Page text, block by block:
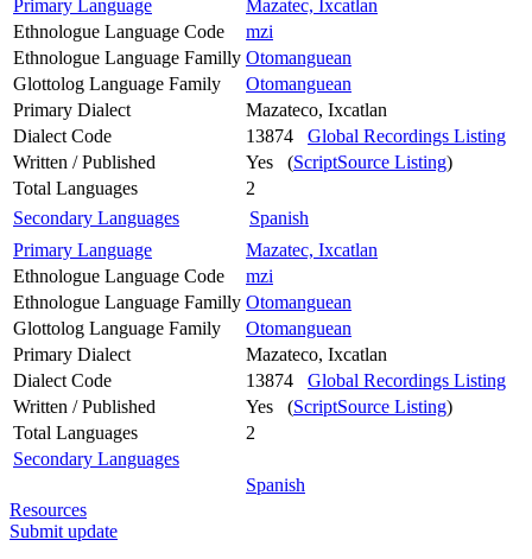
Primary Language
Mazatec, Ixcatlan
Ethnologue Language Code
mzi
Ethnologue Language Familly Otomanguean
Glottolog Language Family
Otomanguean
Primary Dialect
Mazateco, Ixcatlan
Dialect Code
13874 Global Recordings Listing
Written / Published
Yes (ScriptSource Listing)
Total Languages
2
Secondary Languages
Spanish
Primary Language
Mazatec, Ixcatlan
Ethnologue Language Code
mzi
Ethnologue Language Familly Otomanguean
Glottolog Language Family
Otomanguean
Primary Dialect
Mazateco, Ixcatlan
Dialect Code
13874 Global Recordings Listing
Written / Published
Yes (ScriptSource Listing)
Total Languages
2
Secondary Languages
Spanish
Resources
Submit update